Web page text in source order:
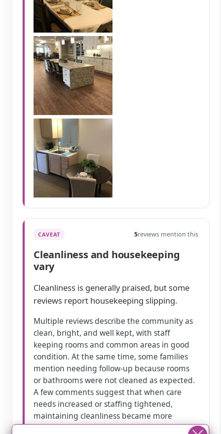
CAVEAT 5reviews mention this
Cleanliness and housekeeping
vary
Cleanliness is generally praised, but some
reviews report housekeeping slipping.
Multiple reviews describe the community as
clean, bright, and well kept, with staff
keeping rooms and common areas in good
condition. At the same time, some families
mention needing follow-up because rooms
or bathrooms were not cleaned as expected.
A few comments suggest that when care
needs increased or staffing tightened,
maintaining cleanliness became more
difficult.